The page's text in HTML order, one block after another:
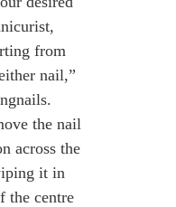
from
nail,”
the nail
across the
it in
the centre